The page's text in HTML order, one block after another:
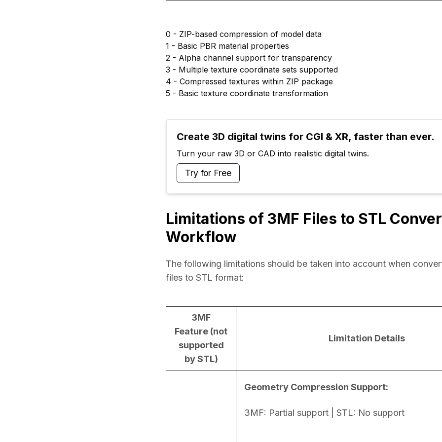
0 - ZIP-based compression of model data
1 - Basic PBR material properties
2 - Alpha channel support for transparency
3 - Multiple texture coordinate sets supported
4 - Compressed textures within ZIP package
5 - Basic texture coordinate transformation
Create 3D digital twins for CGI & XR, faster than ever.
Turn your raw 3D or CAD into realistic digital twins.
Try for Free
Limitations of 3MF Files to STL
Workflow
The following limitations should be taken into account when
files to STL format:
3MF
Feature (not
supported
by STL)
Limitation Details
Geometry Compression Support:
3MF: Partial support | STL: No support